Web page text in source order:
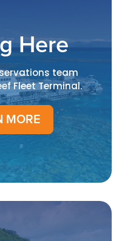
Here
team
Fleet Terminal.
MORE